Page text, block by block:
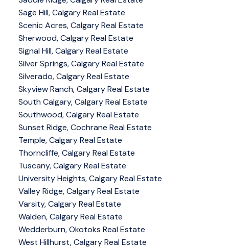
Sage Hill, Calgary Real Estate
Scenic Acres, Calgary Real Estate
Sherwood, Calgary Real Estate
Signal Hill, Calgary Real Estate
Silver Springs, Calgary Real Estate
Silverado, Calgary Real Estate
Skyview Ranch, Calgary Real Estate
South Calgary, Calgary Real Estate
Southwood, Calgary Real Estate
Sunset Ridge, Cochrane Real Estate
Temple, Calgary Real Estate
Thorncliffe, Calgary Real Estate
Tuscany, Calgary Real Estate
University Heights, Calgary Real Estate
Valley Ridge, Calgary Real Estate
Varsity, Calgary Real Estate
Walden, Calgary Real Estate
Wedderburn, Okotoks Real Estate
West Hillhurst, Calgary Real Estate